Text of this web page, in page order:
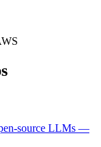
source LLMs —